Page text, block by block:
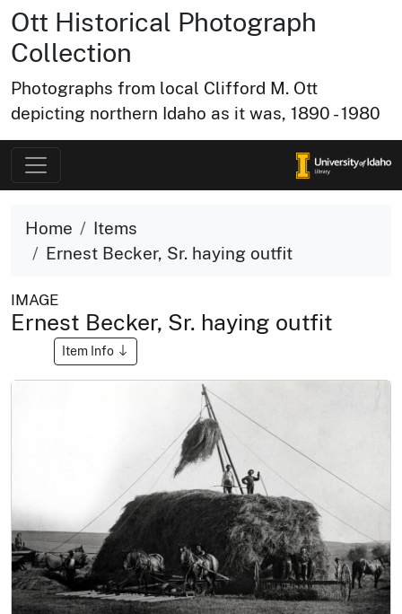
Ott Historical Photograph
Collection
Photographs from local Clifford M. Ott
depicting northern Idaho as it was, 1890 - 1980
Home
Items
Ernest Becker, Sr. haying outfit
IMAGE
Ernest Becker, Sr. haying outfit
Item Info